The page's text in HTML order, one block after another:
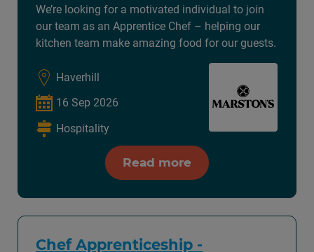
We’re looking for a motivated individual to join
our team as an Apprentice Chef – helping our
kitchen team make amazing food for our guests.
Haverhill
16 Sep 2026
Hospitality
Read more
Chef Apprenticeship -